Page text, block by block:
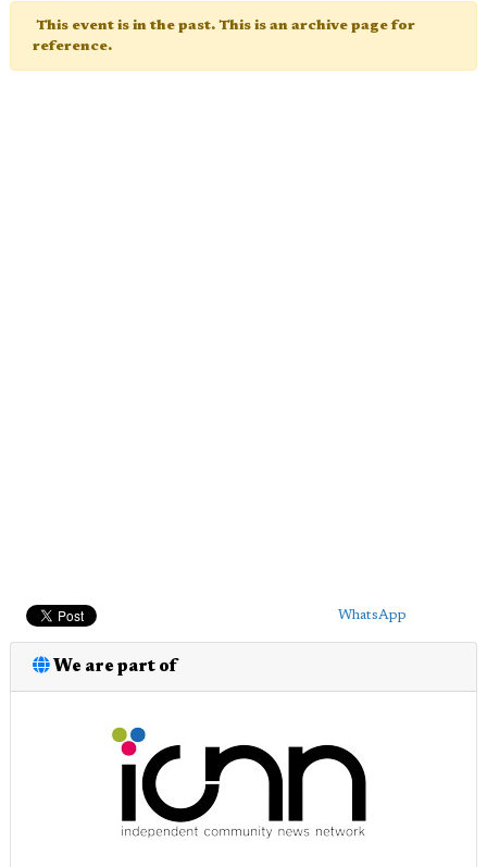
This event is in the past. This is an archive page for
reference.
WhatsApp
We are part of